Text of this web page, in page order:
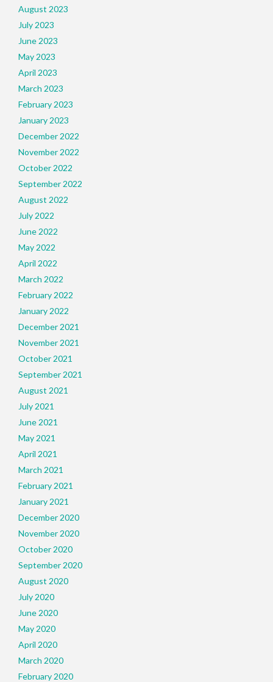
August 2023
July 2023
June 2023
May 2023
April 2023
March 2023
February 2023
January 2023
December 2022
November 2022
October 2022
September 2022
August 2022
July 2022
June 2022
May 2022
April 2022
March 2022
February 2022
January 2022
December 2021
November 2021
October 2021
September 2021
August 2021
July 2021
June 2021
May 2021
April 2021
March 2021
February 2021
January 2021
December 2020
November 2020
October 2020
September 2020
August 2020
July 2020
June 2020
May 2020
April 2020
March 2020
February 2020